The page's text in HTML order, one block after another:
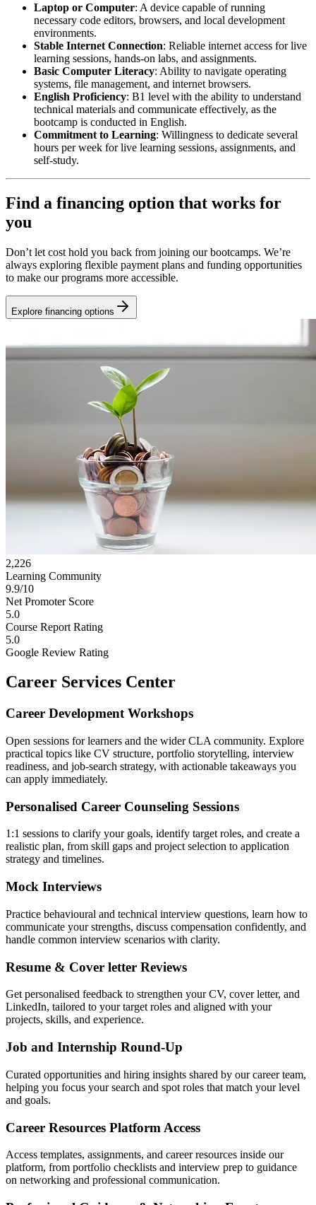
Laptop or Computer: A device capable of running
necessary code editors, browsers, and local development
environments.
Stable Internet Connection: Reliable internet access for live
learning sessions, hands-on labs, and assignments.
Basic Computer Literacy: Ability to navigate operating
systems, file management, and internet browsers.
English Proficiency: B1 level with the ability to understand
technical materials and communicate effectively, as the
bootcamp is conducted in English.
Commitment to Learning: Willingness to dedicate several
hours per week for live learning sessions, assignments, and
self-study.
Find a financing option that works for
you
Don’t let cost hold you back from joining our bootcamps. We’re
always exploring flexible payment plans and funding opportunities
to make our programs more accessible.
Explore financing options
2,226
Learning Community
9.9/10
Net Promoter Score
5.0
Course Report Rating
5.0
Google Review Rating
Career Services Center
Career Development Workshops
Open sessions for learners and the wider CLA community. Explore
practical topics like CV structure, portfolio storytelling, interview
readiness, and job-search strategy, with actionable takeaways you
can apply immediately.
Personalised Career Counseling Sessions
1:1 sessions to clarify your goals, identify target roles, and create a
realistic plan, from skill gaps and project selection to application
strategy and timelines.
Mock Interviews
Practice behavioural and technical interview questions, learn how to
communicate your strengths, discuss compensation confidently, and
handle common interview scenarios with clarity.
Resume & Cover letter Reviews
Get personalised feedback to strengthen your CV, cover letter, and
LinkedIn, tailored to your target roles and aligned with your
projects, skills, and experience.
Job and Internship Round-Up
Curated opportunities and hiring insights shared by our career team,
helping you focus your search and spot roles that match your level
and goals.
Career Resources Platform Access
Access templates, assignments, and career resources inside our
platform, from portfolio checklists and interview prep to guidance
on networking and professional communication.